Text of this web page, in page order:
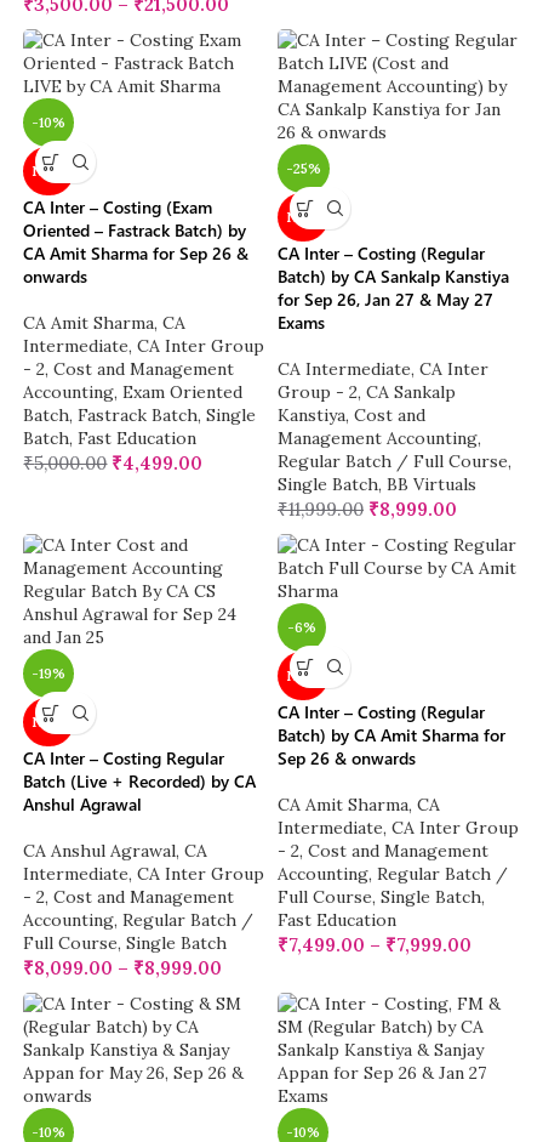
-10%
NEW
CA Inter – Costing (Exam
Oriented – Fastrack Batch) by
CA Amit Sharma for Sep 26 &
onwards
CA Amit Sharma, CA
Intermediate, CA Inter Group
- 2, Cost and Management
Accounting, Exam Oriented
Batch, Fastrack Batch, Single
Batch, Fast Education
₹5,000.00 ₹4,499.00
-25%
NEW
CA Inter – Costing (Regular
Batch) by CA Sankalp Kanstiya
for Sep 26, Jan 27 & May 27
Exams
CA Intermediate, CA Inter
Group - 2, CA Sankalp
Kanstiya, Cost and
Management Accounting,
Regular Batch / Full Course,
Single Batch, BB Virtuals
₹11,999.00 ₹8,999.00
-19%
NEW
CA Inter – Costing Regular
Batch (Live + Recorded) by CA
Anshul Agrawal
CA Anshul Agrawal, CA
Intermediate, CA Inter Group
- 2, Cost and Management
Accounting, Regular Batch /
Full Course, Single Batch
₹8,099.00 – ₹8,999.00
-6%
NEW
CA Inter – Costing (Regular
Batch) by CA Amit Sharma for
Sep 26 & onwards
CA Amit Sharma, CA
Intermediate, CA Inter Group
- 2, Cost and Management
Accounting, Regular Batch /
Full Course, Single Batch,
Fast Education
₹7,499.00 – ₹7,999.00
-10% -10%